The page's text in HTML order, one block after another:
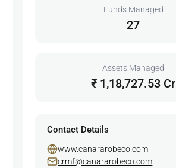
Funds Managed
27
Assets Managed
₹ 1,18,727.53 Cr
Contact Details
www.canararobeco.com
crmf@canararobeco.com